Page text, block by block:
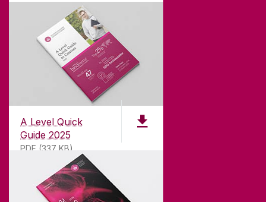
A Level Quick
Guide 2025
PDF (337 KB)